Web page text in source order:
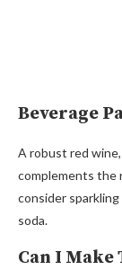
Beverage
A robust red
complements the
consider
soda.
Can I Make